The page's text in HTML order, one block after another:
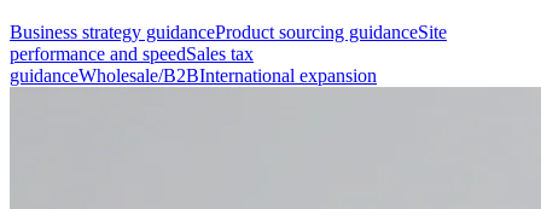
Business strategy guidanceProduct sourcing guidanceSite
performance and speedSales tax
guidanceWholesale/B2BInternational expansion